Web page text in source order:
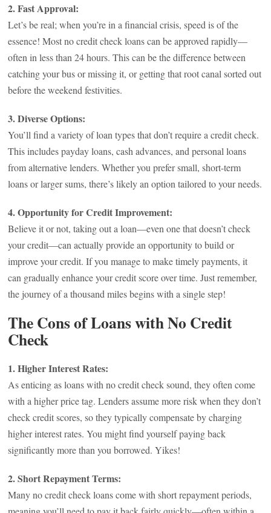
2. Fast Approval:
Let’s be real; when you’re in a financial crisis, speed is of the
essence! Most no credit check loans can be approved rapidly—
often in less than 24 hours. This can be the difference between
catching your bus or missing it, or getting that root canal sorted out
before the weekend festivities.
3. Diverse Options:
You’ll find a variety of loan types that don’t require a credit check.
This includes payday loans, cash advances, and personal loans
from alternative lenders. Whether you prefer small, short-term
loans or larger sums, there’s likely an option tailored to your needs.
4. Opportunity for Credit Improvement:
Believe it or not, taking out a loan—even one that doesn’t check
your credit—can actually provide an opportunity to build or
improve your credit. If you manage to make timely payments, it
can gradually enhance your credit score over time. Just remember,
the journey of a thousand miles begins with a single step!
The Cons of Loans with No Credit
Check
1. Higher Interest Rates:
As enticing as loans with no credit check sound, they often come
with a higher price tag. Lenders assume more risk when they don’t
check credit scores, so they typically compensate by charging
higher interest rates. You might find yourself paying back
significantly more than you borrowed. Yikes!
2. Short Repayment Terms:
Many no credit check loans come with short repayment periods,